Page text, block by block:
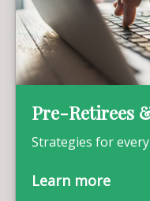
Pre-Retirees
Strategies for
Learn more